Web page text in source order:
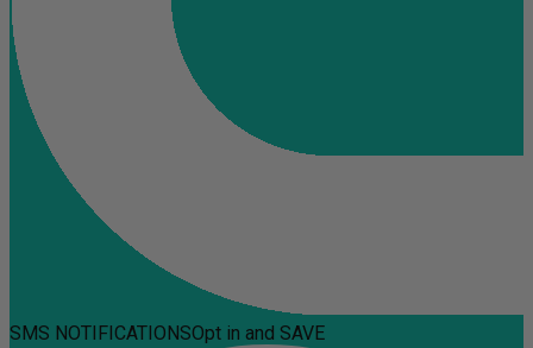
SMS NOTIFICATIONSOpt in and SAVE